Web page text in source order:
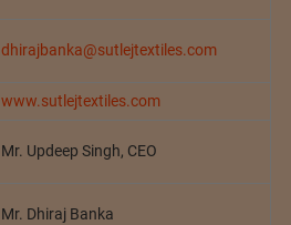
dhirajbanka@sutlejtextiles.com
www.sutlejtextiles.com
Mr. Updeep Singh, CEO
Mr. Dhiraj Banka